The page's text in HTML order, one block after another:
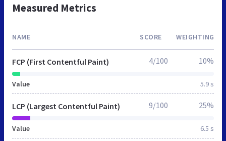
Measured Metrics
NAME SCORE WEIGHTING
FCP (First Contentful Paint)
Value 5.9 s
4/100 10%
LCP (Largest Contentful Paint)
Value 6.5 s
9/100 25%